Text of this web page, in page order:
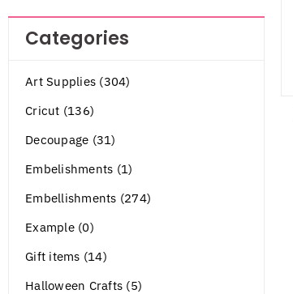
Categories
Art Supplies (304)
Cricut (136)
Decoupage (31)
Embelishments (1)
Embellishments (274)
Example (0)
Gift items (14)
Halloween Crafts (5)